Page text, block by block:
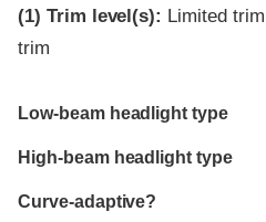
(1) Trim level(s): Limited
trim
Evaluation criteria
Rating
Low-beam headlight type
High-beam headlight type
Curve-adaptive?